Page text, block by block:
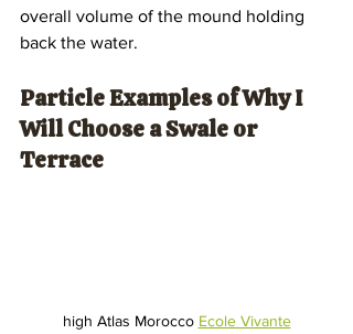
overall volume of the mound holding
back the water.
Particle Examples of Why I
Will Choose a Swale or
Terrace
high Atlas Morocco Ecole Vivante